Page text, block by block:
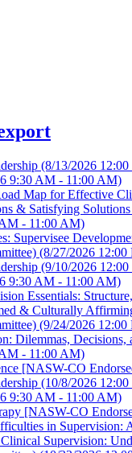
(8/13/2026
9:30 AM - 11:00 AM)
Map for Effective
& Satisfying
- 11:00 AM)
Supervisee
(8/27/2026
(9/10/2026
9:30 AM - 11:00 AM)
Essentials:
& Culturally
(9/24/2026
Dilemmas,
- 11:00 AM)
[NASW-CO
(10/8/2026
9:30 AM - 11:00 AM)
[NASW-CO
in
Supervision: